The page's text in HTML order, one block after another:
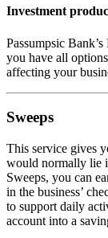
Investment
Passumpsic
you have all
affecting your
Sweeps
This service gives
would normally lie
Sweeps, you can
in the business’
to support daily
account into a